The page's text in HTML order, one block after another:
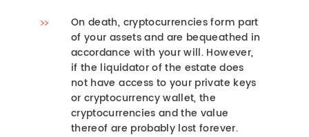
On death, cryptocurrencies form part
of your assets and are bequeathed in
accordance with your will. However,
if the liquidator of the estate does
not have access to your private keys
or cryptocurrency wallet, the
cryptocurrencies and the value
thereof are probably lost forever.